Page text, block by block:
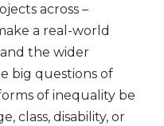
across –
a real-world
the wider
big questions of
of inequality be
class, disability, or